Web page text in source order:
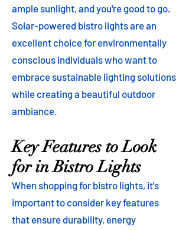
ample sunlight, and you're good to go.
Solar-powered bistro lights are an
excellent choice for environmentally
conscious individuals who want to
embrace sustainable lighting solutions
while creating a beautiful outdoor
ambiance.
Key Features to Look
for in Bistro Lights
When shopping for bistro lights, it's
important to consider key features
that ensure durability, energy